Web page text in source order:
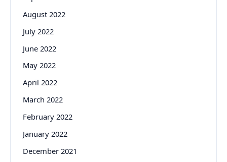
August 2022
July 2022
June 2022
May 2022
April 2022
March 2022
February 2022
January 2022
December 2021